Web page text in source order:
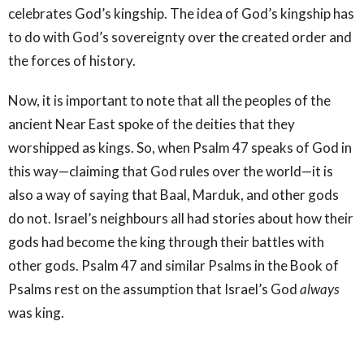
celebrates God’s kingship. The idea of God’s kingship has
to do with God’s sovereignty over the created order and
the forces of history.
Now, it is important to note that all the peoples of the
ancient Near East spoke of the deities that they
worshipped as kings. So, when Psalm 47 speaks of God in
this way—claiming that God rules over the world—it is
also a way of saying that Baal, Marduk, and other gods
do not. Israel’s neighbours all had stories about how their
gods had become the king through their battles with
other gods. Psalm 47 and similar Psalms in the Book of
Psalms rest on the assumption that Israel’s Godalways
was king.